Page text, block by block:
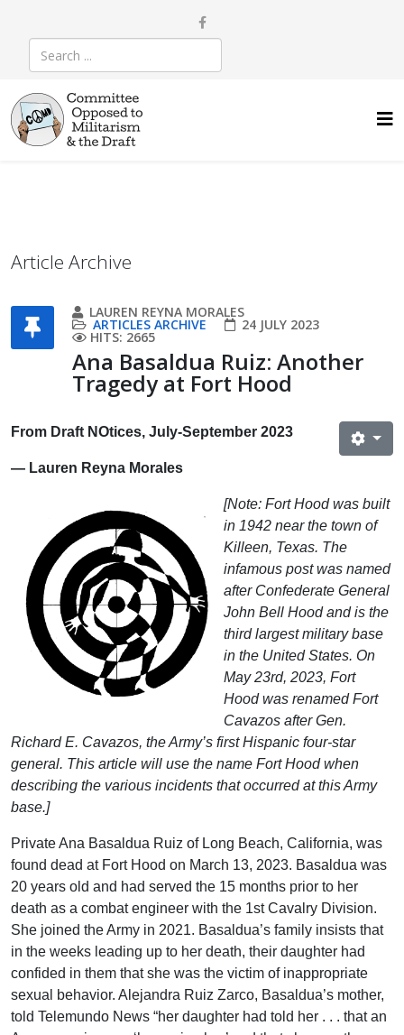
Article Archive
LAUREN REYNA MORALES
ARTICLES ARCHIVE 24 JULY 2023
HITS: 2665
Ana Basaldua Ruiz: Another
Tragedy at Fort Hood
From Draft NOtices, July-September 2023
— Lauren Reyna Morales
[Note: Fort Hood was built
in 1942 near the town of
Killeen, Texas. The
infamous post was named
after Confederate General
John Bell Hood and is the
third largest military base
in the United States. On
May 23rd, 2023, Fort
Hood was renamed Fort
Cavazos after Gen.
Richard E. Cavazos, the Army’s first Hispanic four-star
general. This article will use the name Fort Hood when
describing the various incidents that occurred at this Army
base.]
Private Ana Basaldua Ruiz of Long Beach, California, was
found dead at Fort Hood on March 13, 2023. Basaldua was
20 years old and had served the 15 months prior to her
death as a combat engineer with the 1st Cavalry Division.
She joined the Army in 2021. Basaldua’s family insists that
in the weeks leading up to her death, their daughter had
confided in them that she was the victim of inappropriate
sexual behavior. Alejandra Ruiz Zarco, Basaldua’s mother,
told Telemundo News “her daughter had told her . . . that an